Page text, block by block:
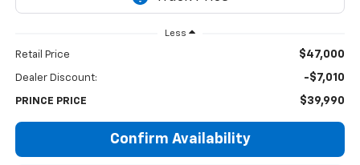
Less
Retail Price $47,000
Dealer Discount: -$7,010
PRINCE PRICE $39,990
Confirm Availability